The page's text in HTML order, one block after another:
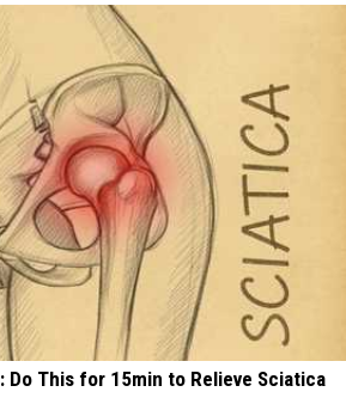
Do This for 15min to Relieve Sciatica